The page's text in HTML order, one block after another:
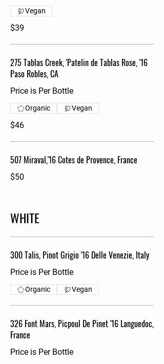
$39
Vegan
275 Tablas Creek, 'Patelin de Tablas Rose, '16
Paso Robles, CA
Price is Per Bottle
$46
Organic Vegan
507 Miraval,'16 Cotes de Provence, France
$50
WHITE
300 Talis, Pinot Grigio '16 Delle Venezie, Italy
Price is Per Bottle
Organic Vegan
326 Font Mars, Picpoul De Pinet '16 Languedoc,
France
Price is Per Bottle